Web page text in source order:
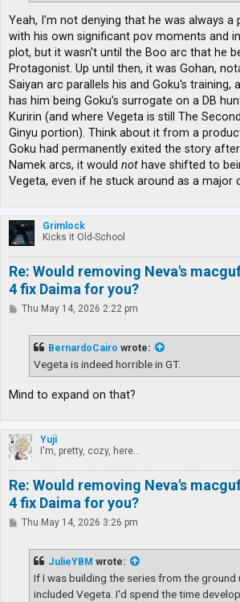
Yeah, I'm not denying that he was always a
with his own significant pov moments and
plot, but it wasn't until the Boo arc that he
Protagonist. Up until then, it was Gohan,
Saiyan arc parallels his and Goku's training,
has him being Goku's surrogate on a DB
Kuririn (and where Vegeta is still The
Ginyu portion). Think about it from a
Goku had permanently exited the story
Namek arcs, it would not have shifted to
Vegeta, even if he stuck around as a major
Grimlock
Kicks it Old-School
Re: Would removing Neva's
4 fix Daima for you?
PThu May 14, 2026 2:22 pm
BernardoCairo wrote:
Vegeta is indeed horrible in GT.
Mind to expand on that?
Yuji
I'm, pretty, cozy, here...
Re: Would removing Neva's
4 fix Daima for you?
PThu May 14, 2026 3:26 pm
JulieYBM wrote:
If I was building the series from the ground
included Vegeta. I'd spend the time